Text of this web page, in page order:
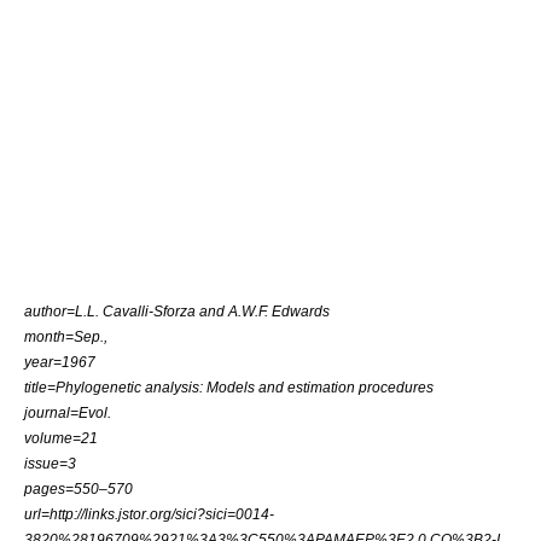
author=L.L. Cavalli-Sforza and A.W.F. Edwards
month=Sep.,
year=1967
title=Phylogenetic analysis: Models and estimation procedures
journal=Evol.
volume=21
issue=3
pages=550–570
url=http://links.jstor.org/sici?sici=0014-